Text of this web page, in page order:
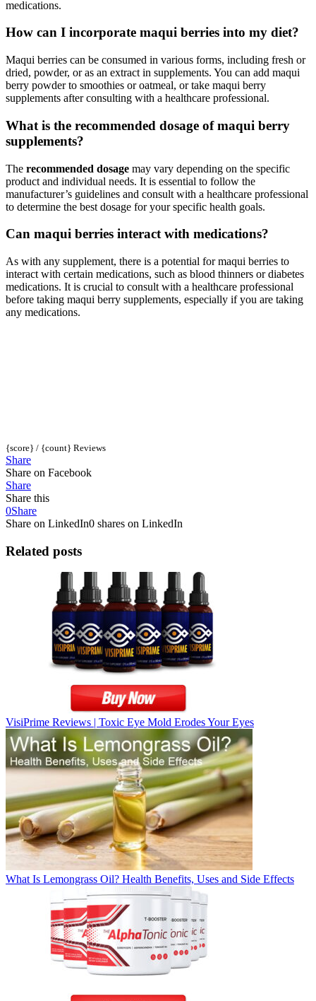
medications.
How can I incorporate maqui berries into my diet?
Maqui berries can be consumed in various forms, including fresh or
dried, powder, or as an extract in supplements. You can add maqui
berry powder to smoothies or oatmeal, or take maqui berry
supplements after consulting with a healthcare professional.
What is the recommended dosage of maqui berry
supplements?
The recommended dosage may vary depending on the specific
product and individual needs. It is essential to follow the
manufacturer’s guidelines and consult with a healthcare professional
to determine the best dosage for your specific health goals.
Can maqui berries interact with medications?
As with any supplement, there is a potential for maqui berries to
interact with certain medications, such as blood thinners or diabetes
medications. It is crucial to consult with a healthcare professional
before taking maqui berry supplements, especially if you are taking
any medications.
{score} / {count} Reviews
Share
Share on Facebook
Share
Share this
0Share
Share on LinkedIn0 shares on LinkedIn
Related posts
VisiPrime Reviews | Toxic Eye Mold Erodes Your Eyes
What Is Lemongrass Oil? Health Benefits, Uses and Side Effects